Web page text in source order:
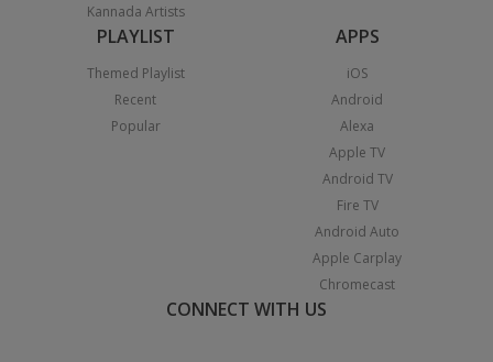
Kannada Artists
PLAYLIST
Themed Playlist
Recent
Popular
APPS
iOS
Android
Alexa
Apple TV
Android TV
Fire TV
Android Auto
Apple Carplay
Chromecast
CONNECT WITH US